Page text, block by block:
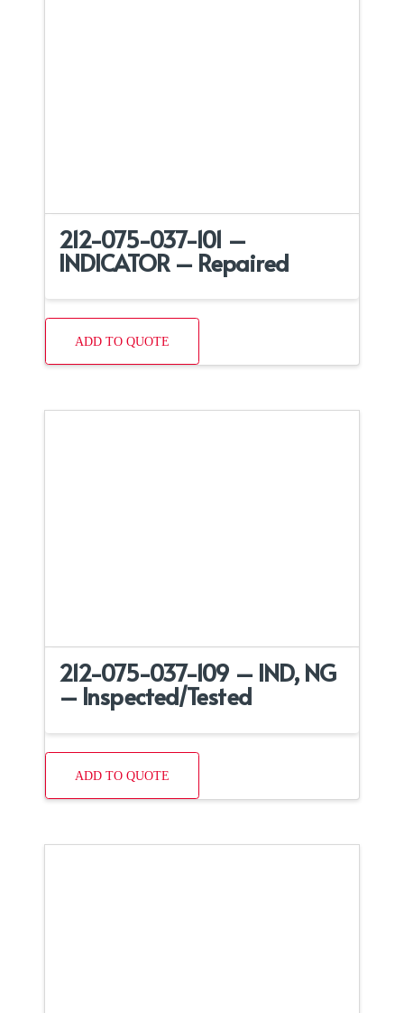
212-075-037-101 –
INDICATOR – Repaired
ADD TO QUOTE
212-075-037-109 – IND, NG
– Inspected/Tested
ADD TO QUOTE